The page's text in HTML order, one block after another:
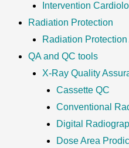
Intervention
Radiation Protection
Radiation
QA and QC tools
X-Ray Quality
Cassette QC
Conventional
Digital
Dose Area